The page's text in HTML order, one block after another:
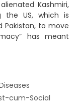
Kashmiri,
the US, which is
Pakistan, to move
has meant
cum-Social